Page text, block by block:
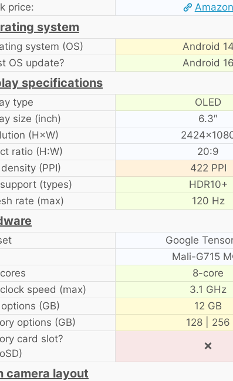
price:
Amazon
system
system (OS) Android 14
OS update?
Android 16
specifications
type OLED
size (inch)
6.3″
(H×W)
ratio (H:W)
20:9
(PPI)
422 PPI
(types)
HDR10+
rate (max)
120 Hz
Google
Mali-G715
8-core
speed (max)
3.1 GHz
(GB)
12 GB
options (GB)
128 | 256
card slot?
❌
camera layout